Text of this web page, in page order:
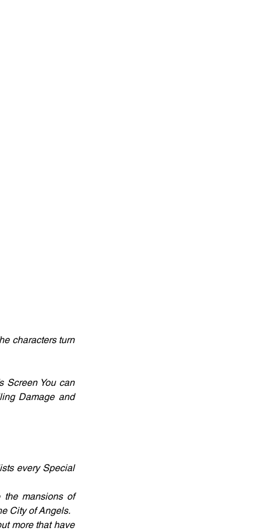
characters turn
Screen You can
Damage and
every Special
the mansions of
City of Angels.
more that have